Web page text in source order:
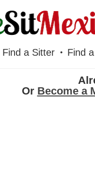
Find a Sitter Find
Or Become a